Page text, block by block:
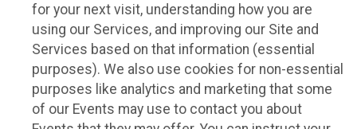
for your next visit, understanding how you are
using our Services, and improving our Site and
Services based on that information (essential
purposes). We also use cookies for non-essential
purposes like analytics and marketing that some
of our Events may use to contact you about